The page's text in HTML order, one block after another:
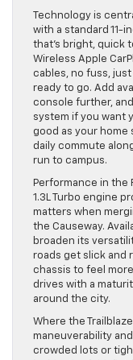
Technology is
with a standard 11-
that’s bright, quick
Wireless Apple
cables, no fuss,
ready to go. Add
console further,
system if you want
good as your home
daily commute
run to campus.
Performance in the
1.3L Turbo engine
matters when
the Causeway.
broaden its
roads get slick and
chassis to feel
drives with a
around the city.
Where the
maneuverability
crowded lots or